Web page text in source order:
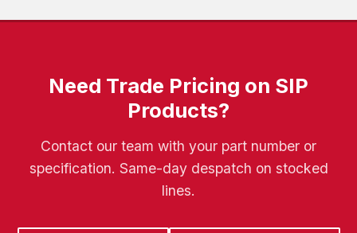
Need Trade Pricing on SIP
Products?
Contact our team with your part number or
specification. Same-day despatch on stocked
lines.